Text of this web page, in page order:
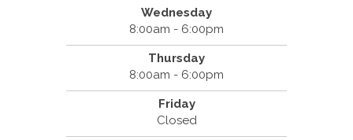
Wednesday
8:00am - 6:00pm
Thursday
8:00am - 6:00pm
Friday
Closed